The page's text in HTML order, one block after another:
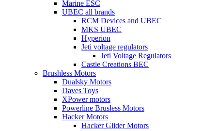
Marine ESC
UBEC all brands
RCM Devices and UBEC
MKS UBEC
Hyperion
Jeti voltage regulators
Jeti Voltage Regulators
Castle Creations BEC
Brushless Motors
Dualsky Motors
Daves Toys
XPower motors
Powerline Brusless Motors
Hacker Motors
Hacker Glider Motors